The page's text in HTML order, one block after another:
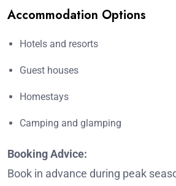
Accommodation Options
Hotels and resorts
Guest houses
Homestays
Camping and glamping
Booking Advice:
Book in advance during peak